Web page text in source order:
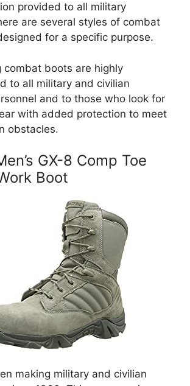
provided to all military
are several styles of combat
for a specific purpose.
combat boots are highly
to all military and civilian
and to those who look for
with added protection to meet
obstacles.
GX-8 Comp Toe
Boot
making military and civilian